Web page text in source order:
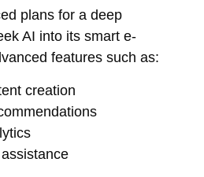
plans for a deep
AI into its smart e-
features such as:
creation